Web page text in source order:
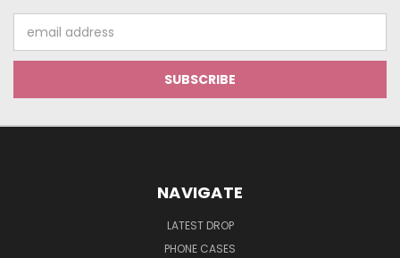
Address
NAVIGATE
LATEST DROP
PHONE CASES